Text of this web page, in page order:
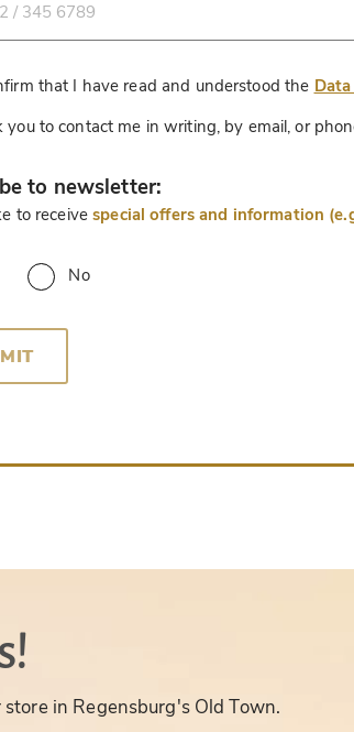
that I have read and understood the
you to contact me in writing, by email, or
to newsletter:
to receivespecial offers and information
No
store in Regensburg's Old Town.